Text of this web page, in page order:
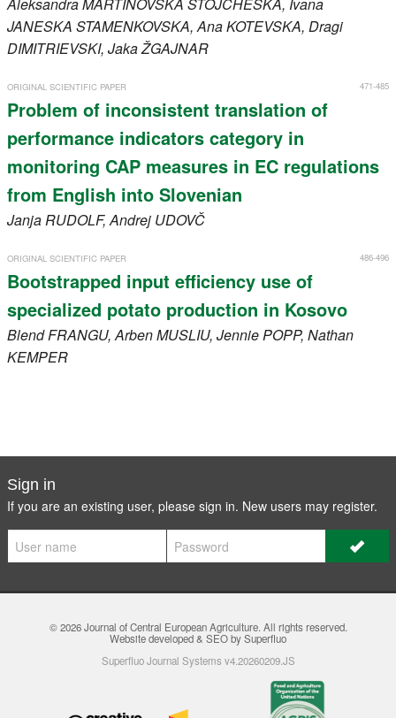
JANESKA STAMENKOVSKA, AnaKOTEVSKA, Dragi
DIMITRIEVSKI, JakaŽGAJNAR
471-485
ORIGINAL SCIENTIFIC PAPER
Problem of inconsistent translation of
performance indicators category in
monitoring CAP measures in EC regulations
from English into Slovenian
JanjaRUDOLF, Andrej UDOVČ
486-496
ORIGINAL SCIENTIFIC PAPER
Bootstrapped input efficiency use of
specialized potato production in Kosovo
BlendFRANGU, ArbenMUSLIU, JenniePOPP, Nathan
KEMPER
Sign in
If you are an existing user, please sign in. New users may register.
© 2026Journal of Central European Agriculture. All rights reserved.
Website developed & SEO by Superfluo
Superfluo Journal Systems v4.20260209.JS